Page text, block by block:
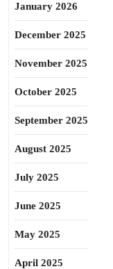
January 2026
December 2025
November 2025
October 2025
September 2025
August 2025
July 2025
June 2025
May 2025
April 2025